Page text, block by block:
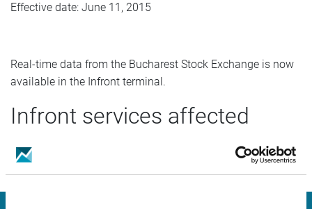
Effective date: June 11, 2015
Real-time data from the Bucharest Stock Exchange is now
available in the Infront terminal.
Infront services affected
Bucharest SE - Equities & Indices - Level 1
Bucharest SE - Equities & Indices - Level 2